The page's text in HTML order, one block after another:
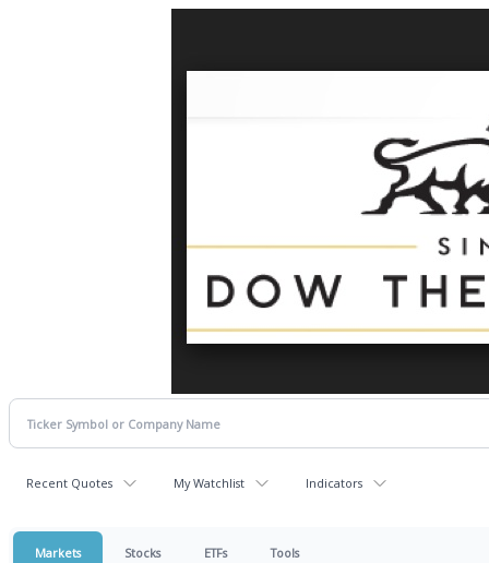
Recent Quotes My Watchlist Indicators
Markets Stocks ETFs Tools